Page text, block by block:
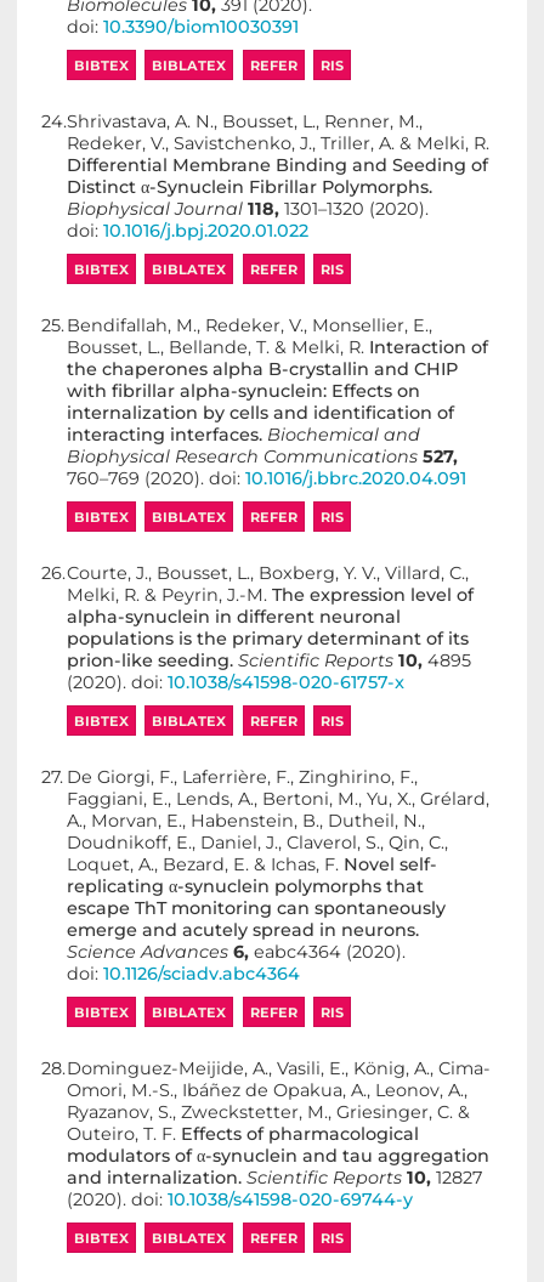
Biomolecules 10, 391 (2020).
doi: 10.3390/biom10030391
BIBTEX BIBLATEX REFER RIS
24.Shrivastava, A. N., Bousset, L., Renner, M.,
Redeker, V., Savistchenko, J., Triller, A. & Melki, R.
Differential Membrane Binding and Seeding of
Distinct α-Synuclein Fibrillar Polymorphs.
Biophysical Journal 118, 1301–1320 (2020).
doi: 10.1016/j.bpj.2020.01.022
BIBTEX BIBLATEX REFER RIS
25.Bendifallah, M., Redeker, V., Monsellier, E.,
Bousset, L., Bellande, T. & Melki, R. Interaction of
the chaperones alpha B-crystallin and CHIP
with fibrillar alpha-synuclein: Effects on
internalization by cells and identification of
interacting interfaces. Biochemical and
Biophysical Research Communications 527,
760–769 (2020). doi: 10.1016/j.bbrc.2020.04.091
BIBTEX BIBLATEX REFER RIS
26.Courte, J., Bousset, L., Boxberg, Y. V., Villard, C.,
Melki, R. & Peyrin, J.-M. The expression level of
alpha-synuclein in different neuronal
populations is the primary determinant of its
prion-like seeding. Scientific Reports 10, 4895
(2020). doi: 10.1038/s41598-020-61757-x
BIBTEX BIBLATEX REFER RIS
27. De Giorgi, F., Laferrière, F., Zinghirino, F.,
Faggiani, E., Lends, A., Bertoni, M., Yu, X., Grélard,
A., Morvan, E., Habenstein, B., Dutheil, N.,
Doudnikoff, E., Daniel, J., Claverol, S., Qin, C.,
Loquet, A., Bezard, E. & Ichas, F. Novel self-
replicating α-synuclein polymorphs that
escape ThT monitoring can spontaneously
emerge and acutely spread in neurons.
Science Advances 6, eabc4364 (2020).
doi: 10.1126/sciadv.abc4364
BIBTEX BIBLATEX REFER RIS
28.Dominguez-Meijide, A., Vasili, E., König, A., Cima-
Omori, M.-S., Ibáñez de Opakua, A., Leonov, A.,
Ryazanov, S., Zweckstetter, M., Griesinger, C. &
Outeiro, T. F. Effects of pharmacological
modulators of α-synuclein and tau aggregation
and internalization. Scientific Reports 10, 12827
(2020). doi: 10.1038/s41598-020-69744-y
BIBTEX BIBLATEX REFER RIS